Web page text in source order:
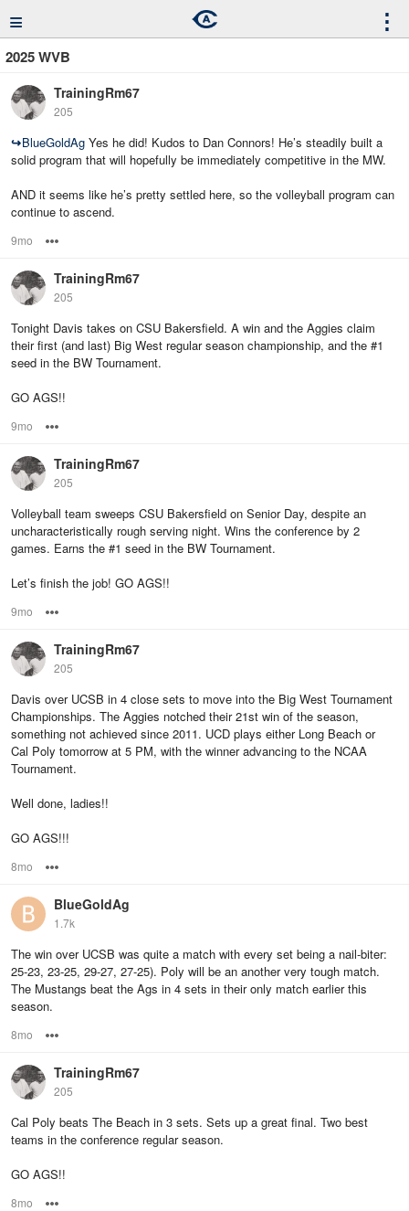
≡ ⋮
2025 WVB
TrainingRm67
205
↪BlueGoldAg Yes he did! Kudos to Dan Connors! He’s steadily built a
solid program that will hopefully be immediately competitive in the MW.
AND it seems like he’s pretty settled here, so the volleyball program can
continue to ascend.
9mo
TrainingRm67
205
Tonight Davis takes on CSU Bakersfield. A win and the Aggies claim
their first (and last) Big West regular season championship, and the #1
seed in the BW Tournament.
GO AGS!!
9mo
TrainingRm67
205
Volleyball team sweeps CSU Bakersfield on Senior Day, despite an
uncharacteristically rough serving night. Wins the conference by 2
games. Earns the #1 seed in the BW Tournament.
Let’s finish the job! GO AGS!!
9mo
TrainingRm67
205
Davis over UCSB in 4 close sets to move into the Big West Tournament
Championships. The Aggies notched their 21st win of the season,
something not achieved since 2011. UCD plays either Long Beach or
Cal Poly tomorrow at 5 PM, with the winner advancing to the NCAA
Tournament.
Well done, ladies!!
GO AGS!!!
8mo
BlueGoldAg
1.7k
The win over UCSB was quite a match with every set being a nail-biter:
25-23, 23-25, 29-27, 27-25). Poly will be an another very tough match.
The Mustangs beat the Ags in 4 sets in their only match earlier this
season.
8mo
TrainingRm67
205
Cal Poly beats The Beach in 3 sets. Sets up a great final. Two best
teams in the conference regular season.
GO AGS!!
8mo